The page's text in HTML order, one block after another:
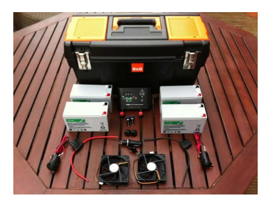
DIY PROJECTS
TOOLS